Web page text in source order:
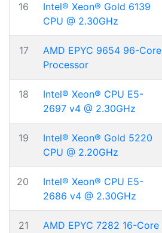
16
Intel® Xeon® Gold 6139
CPU @ 2.30GHz
17
AMD EPYC 9654 96-Core
Processor
18
Intel® Xeon® CPU E5-
2697 v4 @ 2.30GHz
19
Intel® Xeon® Gold 5220
CPU @ 2.20GHz
20
Intel® Xeon® CPU E5-
2686 v4 @ 2.30GHz
21
AMD EPYC 7282 16-Core